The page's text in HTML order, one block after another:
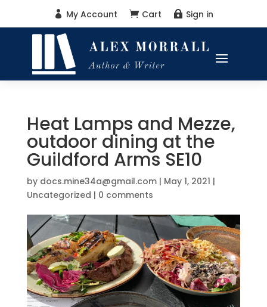
 My Account  Cart  Sign in
Heat Lamps and Mezze,
outdoor dining at the
Guildford Arms SE10
by docs.mine34a@gmail.com| May 1, 2021 |
Uncategorized | 0 comments